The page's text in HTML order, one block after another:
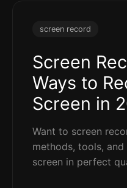
screen record
Screen
Ways to
Screen in
Want to screen
methods, tools,
screen in perfect